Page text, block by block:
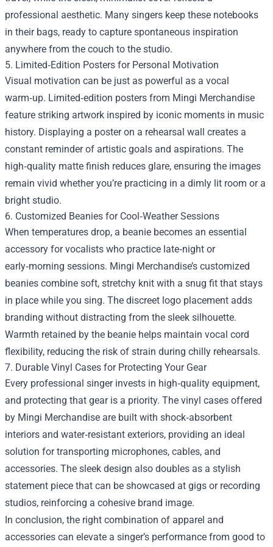
professional aesthetic. Many singers keep these notebooks
in their bags, ready to capture spontaneous inspiration
anywhere from the couch to the studio.
5. Limited‑Edition Posters for Personal Motivation
Visual motivation can be just as powerful as a vocal
warm‑up. Limited‑edition posters from Mingi Merchandise
feature striking artwork inspired by iconic moments in music
history. Displaying a poster on a rehearsal wall creates a
constant reminder of artistic goals and aspirations. The
high‑quality matte finish reduces glare, ensuring the images
remain vivid whether you’re practicing in a dimly lit room or a
bright studio.
6. Customized Beanies for Cool‑Weather Sessions
When temperatures drop, a beanie becomes an essential
accessory for vocalists who practice late‑night or
early‑morning sessions. Mingi Merchandise’s customized
beanies combine soft, stretchy knit with a snug fit that stays
in place while you sing. The discreet logo placement adds
branding without distracting from the sleek silhouette.
Warmth retained by the beanie helps maintain vocal cord
flexibility, reducing the risk of strain during chilly rehearsals.
7. Durable Vinyl Cases for Protecting Your Gear
Every professional singer invests in high‑quality equipment,
and protecting that gear is a priority. The vinyl cases offered
by Mingi Merchandise are built with shock‑absorbent
interiors and water‑resistant exteriors, providing an ideal
solution for transporting microphones, cables, and
accessories. The sleek design also doubles as a stylish
statement piece that can be showcased at gigs or recording
studios, reinforcing a cohesive brand image.
In conclusion, the right combination of apparel and
accessories can elevate a singer’s performance from good to